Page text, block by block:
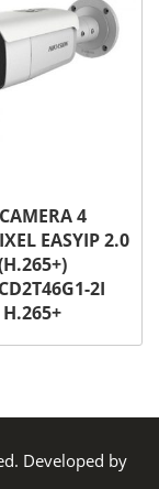
4
EASYIP 2.0
2I
H.265+
Developed by